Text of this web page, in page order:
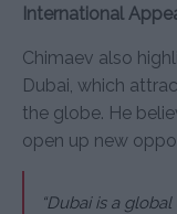
International
Chimaev also
Dubai, which
the globe. He
open up new
“Dubai is a